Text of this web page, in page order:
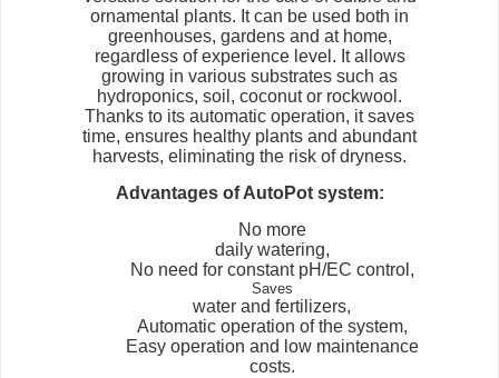
which is especially beneficial for longer trips or crops that require
minimal intervention. Flexi Tanks and the system's modular design
allow for customization of the number of plants and easy expansion
of the system, making AutoPot a flexible and scalable solution, ideal
for both beginners and advanced growers.
AutoPot is synonymous with reliability, water savings and flexibility,
making it one of the most popular irrigation systems on the market.
ornamental plants. It can be used both in
greenhouses, gardens and at home,
regardless of experience level. It allows
growing in various substrates such as
hydroponics, soil, coconut or rockwool.
Thanks to its automatic operation, it saves
time, ensures healthy plants and abundant
harvests, eliminating the risk of dryness.
Advantages of AutoPot system:
No more
daily watering,
No need for constant pH/EC control,
Saves
water and fertilizers,
Automatic operation of the system,
Easy operation and low maintenance
costs.